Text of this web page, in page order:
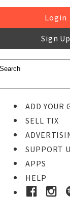
Login
Sign Up
ADD YOUR
SELL TIX
SUPPORT
APPS
HELP